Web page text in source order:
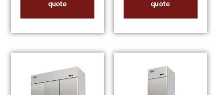
quote
quote